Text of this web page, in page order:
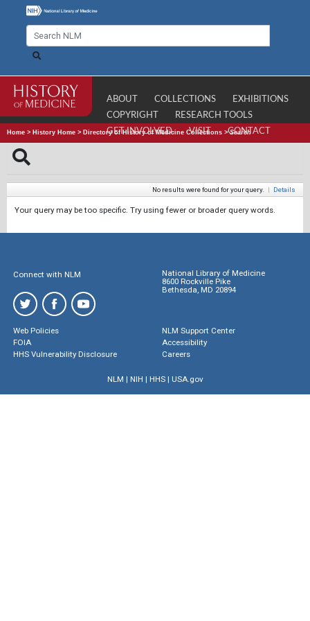
ABOUT COLLECTIONS
EXHIBITIONS
COPYRIGHT
RESEARCH TOOLS
GET INVOLVED
VISIT CONTACT
Home > History Home > Directory of History of Medicine Collections >Search
No results were found for your query. | Details
Your query may be too specific. Try using fewer or broader query words.
Connect with NLM
National Library of Medicine
8600 Rockville Pike
Bethesda, MD 20894
Web Policies
FOIA
HHS Vulnerability Disclosure
NLM Support Center
Accessibility
Careers
NLM | NIH | HHS| USA.gov